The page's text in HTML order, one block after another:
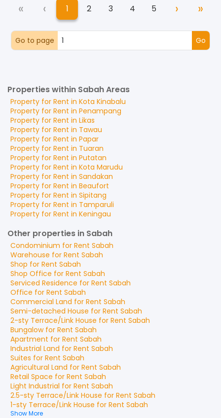
«First ‹Previous
1(current)
2 3 4 5 ›Next
»
Go to page Go
Properties within Sabah Areas
Property for Rent in Kota Kinabalu
Property for Rent in Penampang
Property for Rent in Likas
Property for Rent in Tawau
Property for Rent in Papar
Property for Rent in Tuaran
Property for Rent in Putatan
Property for Rent in Kota Marudu
Property for Rent in Sandakan
Property for Rent in Beaufort
Property for Rent in Sipitang
Property for Rent in Tamparuli
Property for Rent in Keningau
Other properties in Sabah
Condominium for Rent Sabah
Warehouse for Rent Sabah
Shop for Rent Sabah
Shop Office for Rent Sabah
Serviced Residence for Rent Sabah
Office for Rent Sabah
Commercial Land for Rent Sabah
Semi-detached House for Rent Sabah
2-sty Terrace/Link House for Rent Sabah
Bungalowfor Rent Sabah
Apartment for Rent Sabah
Industrial Land for Rent Sabah
Suites for Rent Sabah
Agricultural Land for Rent Sabah
Retail Space for Rent Sabah
Light Industrial for Rent Sabah
2.5-sty Terrace/Link House for Rent Sabah
1-sty Terrace/Link House for Rent Sabah
Show More